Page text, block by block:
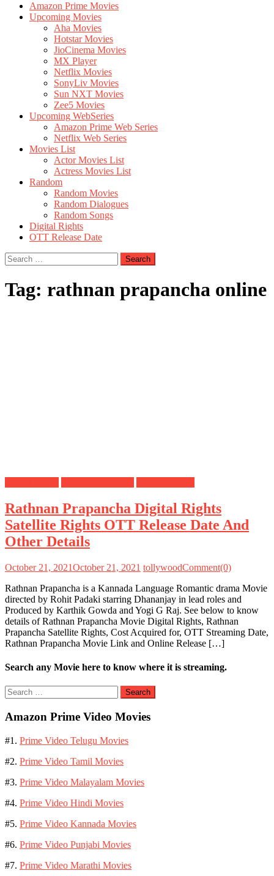
Amazon Prime Movies
Upcoming Movies
Aha Movies
Hotstar Movies
JioCinema Movies
MX Player
Netflix Movies
SonyLiv Movies
Sun NXT Movies
Zee5 Movies
Upcoming WebSeries
Amazon Prime Web Series
Netflix Web Series
Movies List
Actor Movies List
Actress Movies List
Random
Random Movies
Random Dialogues
Random Songs
Digital Rights
OTT Release Date
Search
for:
Tag: rathnan prapancha online
Rathnan Prapancha Digital Rights
Satellite Rights OTT Release Date And
Other Details
October 21, 2021October 21, 2021 tollywoodComment(0)
Rathnan Prapancha is a Kannada Language Romantic drama Movie
directed by Rohit Padaki starring Dhananjay in lead roles and
Produced by Karthik Gowda and Yogi G Raj. See below to know
details of Rathnan Prapancha Movie Digital Rights, Rathnan
Prapancha Satellite Rights, Cost Acquired for, OTT Streaming Date,
Rathnan Prapancha Movie Link and Online Release […]
Search any Movie here to know where it is streaming.
Search
for:
Amazon Prime Video Movies
#1. Prime Video Telugu Movies
#2. Prime Video Tamil Movies
#3. Prime Video Malayalam Movies
#4. Prime Video Hindi Movies
#5. Prime Video Kannada Movies
#6. Prime Video Punjabi Movies
#7. Prime Video Marathi Movies